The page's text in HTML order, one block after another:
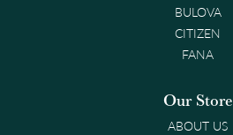
BULOVA
CITIZEN
FANA
Our Store
ABOUT US